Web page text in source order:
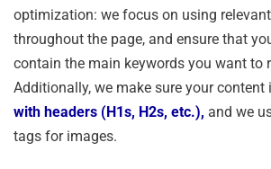
optimization: we focus on using
throughout the page, and ensure that
contain the main keywords you want to
Additionally, we make sure your content
with headers (H1s, H2s, etc.), and we
tags for images.